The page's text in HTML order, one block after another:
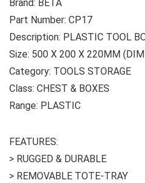
Brand: BETA
Part Number: CP17
Description: PLASTIC TOOL
Size: 500 X 200 X 220MM
Category: TOOLS STORAGE
Class: CHEST & BOXES
Range: PLASTIC
FEATURES:
> RUGGED & DURABLE
> REMOVABLE TOTE-TRAY